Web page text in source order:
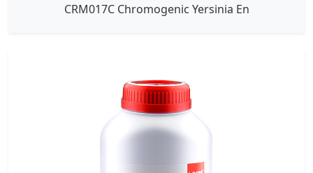
CRM017C Chromogenic Yersinia En